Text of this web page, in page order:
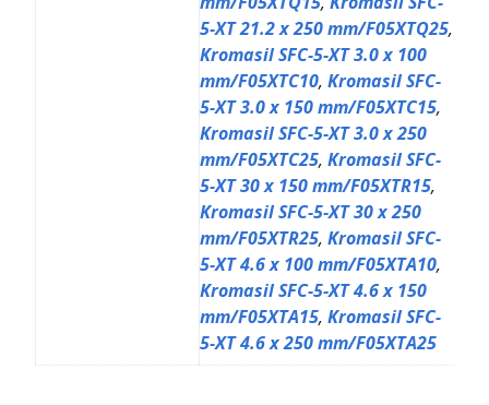
5-XT 21.2 x 250 mm/F05XTQ25,
Kromasil SFC-5-XT 3.0 x 100
mm/F05XTC10, Kromasil SFC-
5-XT 3.0 x 150 mm/F05XTC15,
Kromasil SFC-5-XT 3.0 x 250
mm/F05XTC25, Kromasil SFC-
5-XT 30 x 150 mm/F05XTR15,
Kromasil SFC-5-XT 30 x 250
mm/F05XTR25, Kromasil SFC-
5-XT 4.6 x 100 mm/F05XTA10,
Kromasil SFC-5-XT 4.6 x 150
mm/F05XTA15, Kromasil SFC-
5-XT 4.6 x 250 mm/F05XTA25